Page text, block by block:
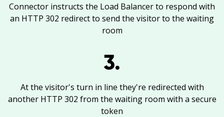
Connector instructs the Load Balancer to respond with
an HTTP 302 redirect to send the visitor to the waiting
room
3.
At the visitor's turn in line they're redirected with
another HTTP 302 from the waiting room with a secure
token